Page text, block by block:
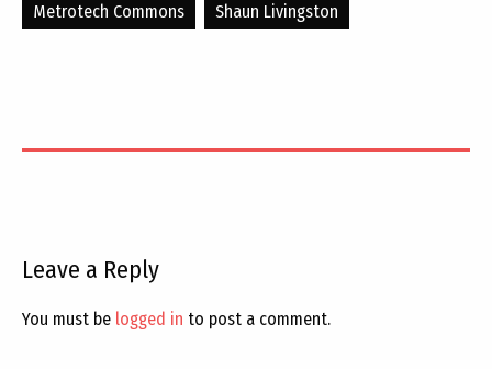
Metrotech Commons
Shaun Livingston
Leave a Reply
You must be logged in to post a comment.